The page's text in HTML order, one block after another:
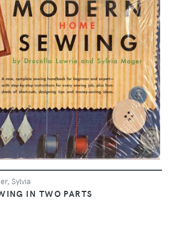
Sylvia
IN TWO PARTS